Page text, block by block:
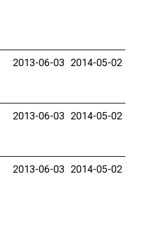
2013-06-03 2014-05-02
2013-06-03 2014-05-02
2013-06-03 2014-05-02